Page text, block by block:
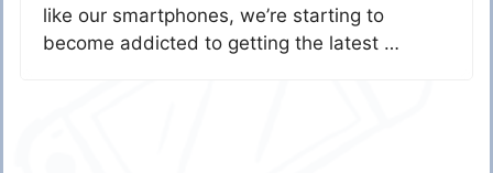
like our smartphones, we’re starting to
become addicted to getting the latest …